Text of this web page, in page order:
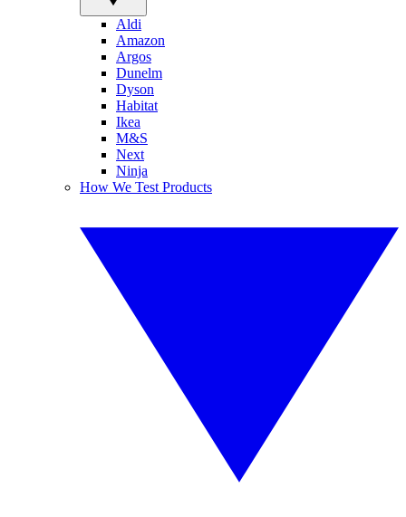
Aldi
Amazon
Argos
Dunelm
Dyson
Habitat
Ikea
M&S
Next
Ninja
How We Test Products